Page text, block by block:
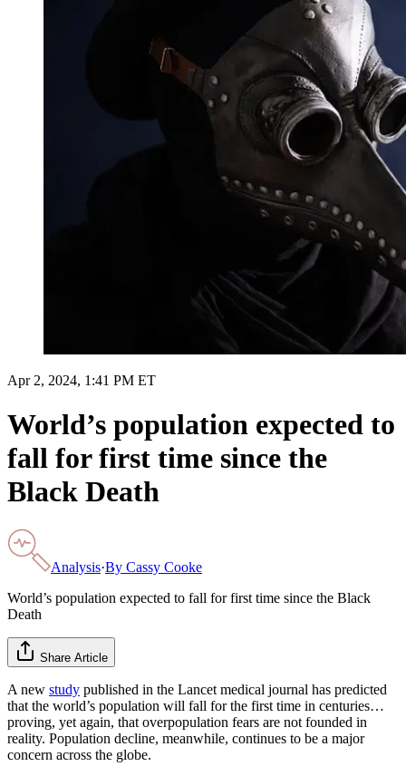
Apr 2, 2024, 1:41 PM ET
World’s population expected to
fall for first time since the
Black Death
Analysis·By Cassy Cooke
World’s population expected to fall for first time since the Black
Death
Share Article
A new study published in the Lancet medical journal has predicted
that the world’s population will fall for the first time in centuries…
proving, yet again, that overpopulation fears are not founded in
reality. Population decline, meanwhile, continues to be a major
concern across the globe.